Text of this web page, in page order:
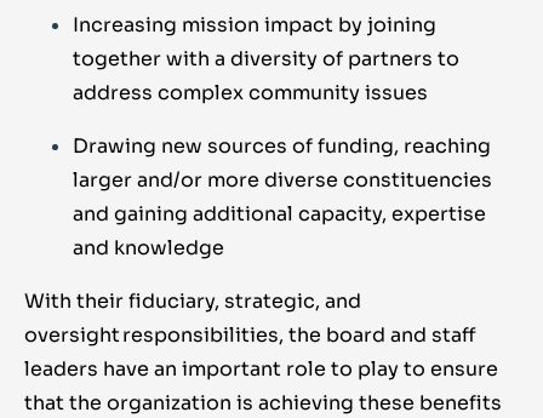
Increasing mission impact by joining
together with a diversity of partners to
address complex community issues
Drawing new sources of funding, reaching
larger and/or more diverse constituencies
and gaining additional capacity, expertise
and knowledge
With their fiduciary, strategic, and
oversight responsibilities, the board and staff
leaders have an important role to play to ensure
that the organization is achieving these benefits